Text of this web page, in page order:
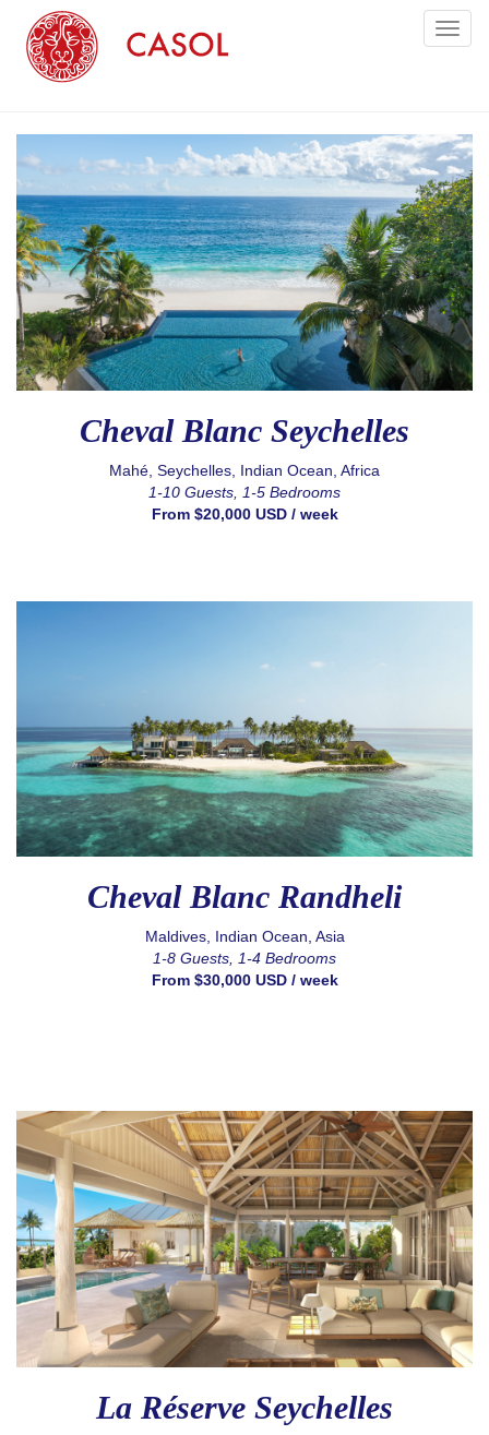
Cheval Blanc Seychelles
Mahé, Seychelles, Indian Ocean, Africa
1-10 Guests, 1-5 Bedrooms
From $20,000 USD / week
Cheval Blanc Randheli
Maldives, Indian Ocean, Asia
1-8 Guests, 1-4 Bedrooms
From $30,000 USD / week
La Réserve Seychelles